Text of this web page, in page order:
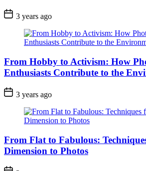
3 years ago
From Hobby to Activism: How
Enthusiasts Contribute to the
3 years ago
From Flat to Fabulous:
Dimension to Photos